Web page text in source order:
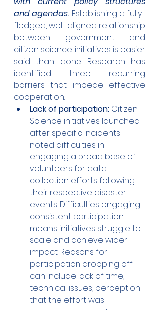
and agendas. Establishing a fully-
fledged, well-aligned relationship
between government and
citizen science initiatives is easier
said than done. Research has
identified three recurring
barriers that impede effective
cooperation:
Lack of participation: Citizen
Science initiatives launched
after specific incidents
noted difficulties in
engaging a broad base of
volunteers for data-
collection efforts following
their respective disaster
events. Difficulties engaging
consistent participation
means initiatives struggle to
scale and achieve wider
impact. Reasons for
participation dropping off
can include lack of time,
technical issues, perception
that the effort was